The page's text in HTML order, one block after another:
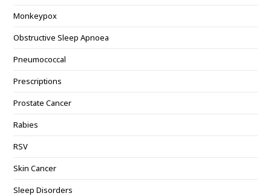
Monkeypox
Obstructive Sleep Apnoea
Pneumococcal
Prescriptions
Prostate Cancer
Rabies
RSV
Skin Cancer
Sleep Disorders